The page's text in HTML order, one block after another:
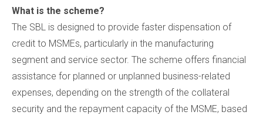
What is the scheme?
The SBL is designed to provide faster dispensation of
credit to MSMEs, particularly in the manufacturing
segment and service sector. The scheme offers financial
assistance for planned or unplanned business-related
expenses, depending on the strength of the collateral
security and the repayment capacity of the MSME, based